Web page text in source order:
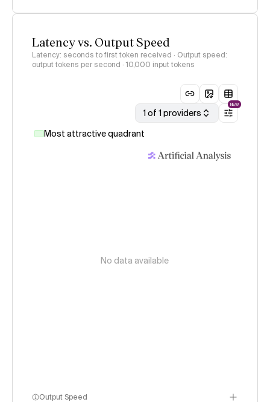
Latency vs. Output Speed
Latency: seconds to first token received · Output speed:
output tokens per second · 10,000 input tokens
1 of 1 providers
NEW
Most attractive quadrant
No data available
Output Speed